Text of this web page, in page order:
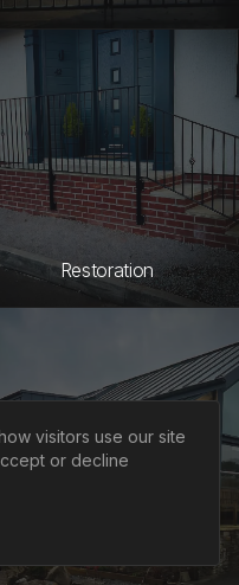
visitors use our site
or decline
Restoration